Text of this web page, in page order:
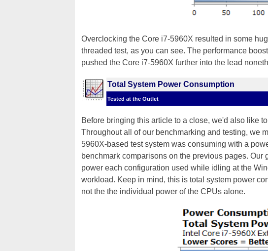
Overclocking the Core i7-5960X resulted in some
threaded test, as you can see. The performance
pushed the Core i7-5960X further into the lead
Total System Power Consumption
Tested at the Outlet
Before bringing this article to a close, we'd also like
Throughout all of our benchmarking and testing, we
5960X-based test system was consuming with a
benchmark comparisons on the previous pages.
power each configuration used while idling at the
workload. Keep in mind, this is total system power
not the the individual power of the CPUs alone.